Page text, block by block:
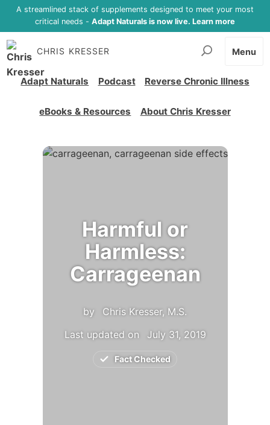
A streamlined stack of supplements designed to meet your most
critical needs - Adapt Naturals is now live. Learn more
CHRIS KRESSER
Adapt Naturals Podcast Reverse Chronic Illness
eBooks & Resources About Chris Kresser
Menu
Harmful or
Harmless:
Carrageenan
by
Chris Kresser, M.S.
Last updated on
July 31, 2019
Fact Checked